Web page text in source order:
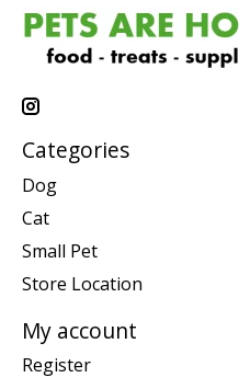
Categories
Dog
Cat
Small Pet
Store Location
My account
Register